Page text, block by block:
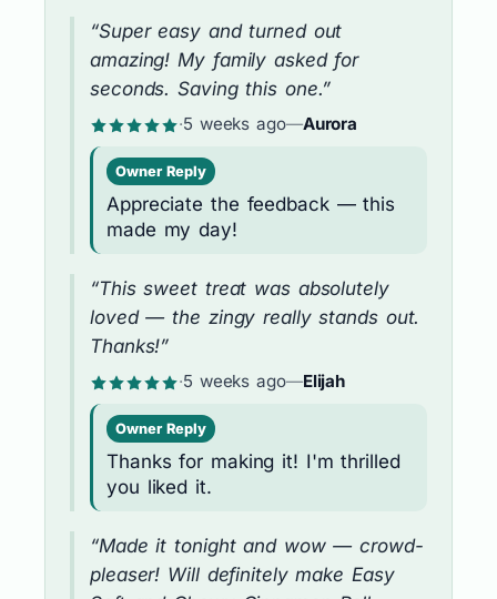
“Super easy and turned out
amazing! My family asked for
seconds. Saving this one.”
·5 weeks ago—Aurora
Owner Reply
Appreciate the feedback — this
made my day!
“This sweet treat was absolutely
loved — the zingy really stands out.
Thanks!”
·5 weeks ago—Elijah
Owner Reply
Thanks for making it! I'm thrilled
you liked it.
“Made it tonight and wow — crowd-
pleaser! Will definitely make Easy